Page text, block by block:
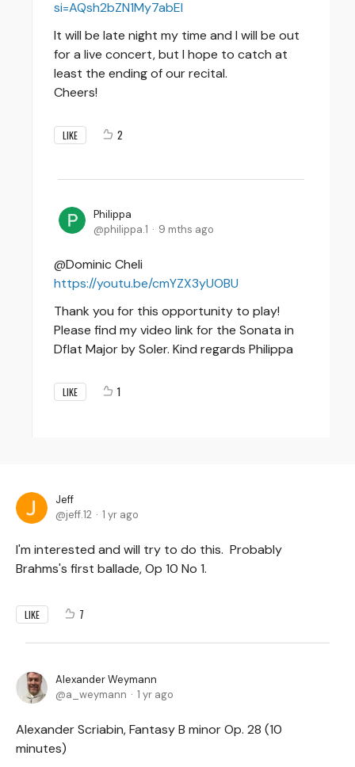
si=AQsh2bZN1My7abEI
It will be late night my time and I will be out
for a live concert, but I hope to catch at
least the ending of our recital.
Cheers!
LIKE 2
Philippa
philippa.1
9 mths ago
@Dominic Cheli
https://youtu.be/cmYZX3yUOBU
Thank you for this opportunity to play!
Please find my video link for the Sonata in
Dflat Major by Soler. Kind regards Philippa
LIKE 1
Jeff
jeff.12
1 yr ago
I'm interested and will try to do this. Probably
Brahms's first ballade, Op 10 No 1.
LIKE 7
Alexander Weymann
a_weymann
1 yr ago
Alexander Scriabin, Fantasy B minor Op. 28 (10
minutes)